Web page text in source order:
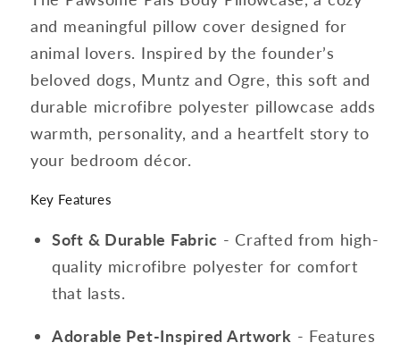
and meaningful pillow cover designed for
animal lovers. Inspired by the founder’s
beloved dogs, Muntz and Ogre, this soft and
durable microfibre polyester pillowcase adds
warmth, personality, and a heartfelt story to
your bedroom décor.
Key Features
Soft & Durable Fabric - Crafted from high-
quality microfibre polyester for comfort
that lasts.
Adorable Pet-Inspired Artwork - Features